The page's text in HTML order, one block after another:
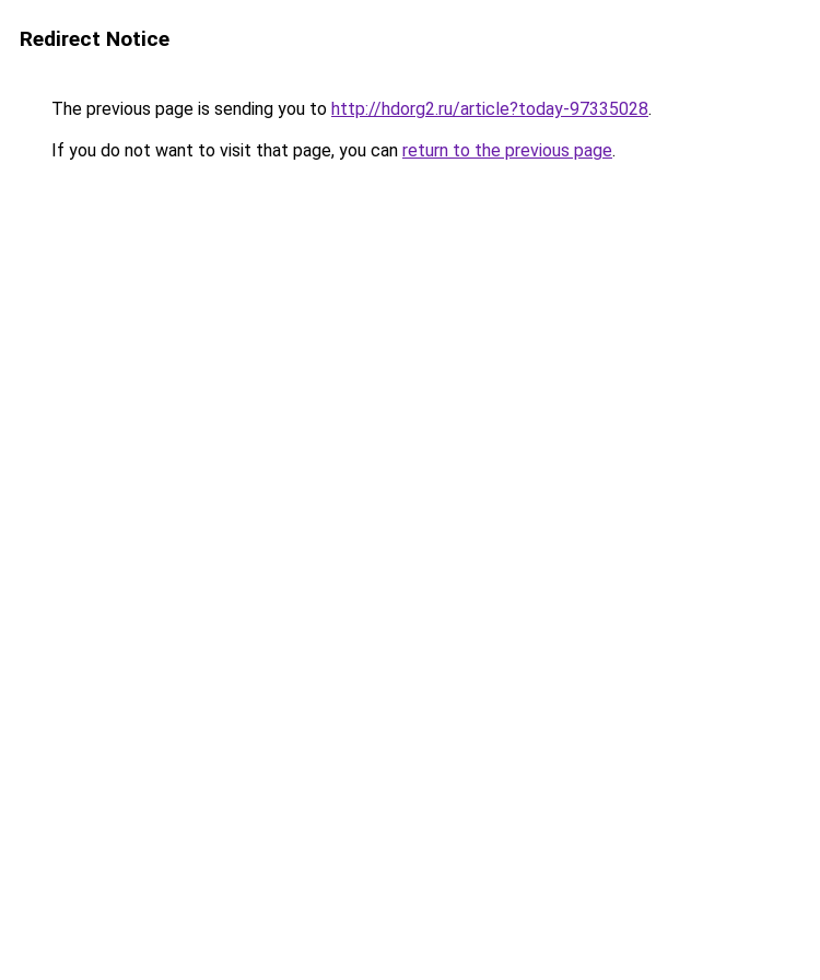
Redirect Notice
The previous page is sending you to http://hdorg2.ru/article?today-97335028.
If you do not want to visit that page, you can return to the previous page.